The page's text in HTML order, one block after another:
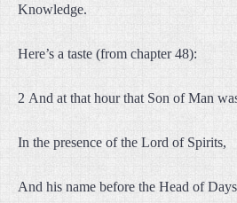
Knowledge.
Here’s a taste (from chapter 48):
2 And at that hour that Son of Man
In the presence of the Lord of Spirits,
And his name before the Head of